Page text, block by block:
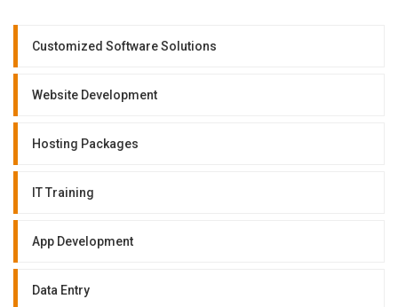
Customized Software Solutions
Website Development
Hosting Packages
IT Training
App Development
Data Entry